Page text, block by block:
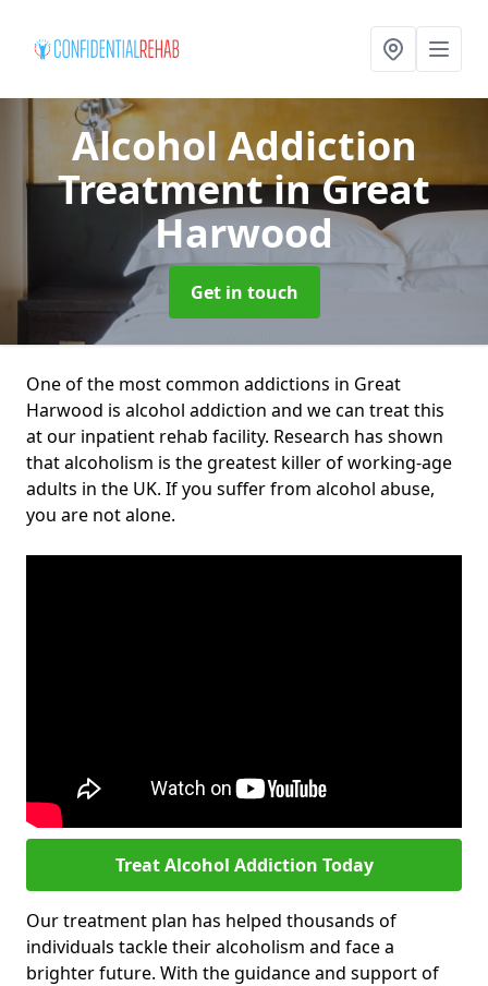
Alcohol Addiction
Treatmentin Great
Harwood
Get in touch
One of the most common addictions in Great
Harwood is alcohol addiction and we can treat this
at our inpatient rehab facility. Research has shown
that alcoholism is the greatest killer of working-age
adults in the UK. If you suffer from alcohol abuse,
you are not alone.
Treat Alcohol Addiction Today
Our treatment plan has helped thousands of
individuals tackle their alcoholism and face a
brighter future. With the guidance and support of